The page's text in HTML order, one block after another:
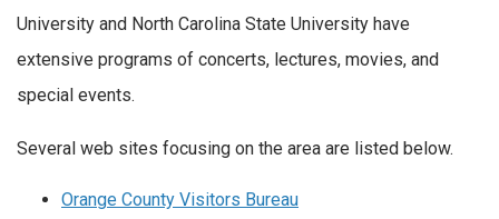
University and North Carolina State University have
extensive programs of concerts, lectures, movies, and
special events.
Several web sites focusing on the area are listed below.
Orange County Visitors Bureau